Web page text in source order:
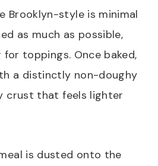
Brooklyn-style is minimal
as much as possible,
toppings. Once baked,
a distinctly non-doughy
crust that feels lighter
is dusted onto the